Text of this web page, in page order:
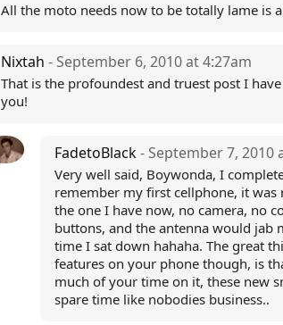
All the moto needs now to be totally lame is
Nixtah - September 6, 2010 at 4:27am
That is the profoundest and truest post I
you!
FadetoBlack- September 7, 2010
Very well said, Boywonda, I
remember my first cellphone, it was
the one I have now, no camera, no
buttons, and the antenna would jab
time I sat down hahaha. The great
features on your phone though, is
much of your time on it, these new
spare time like nobodies business..